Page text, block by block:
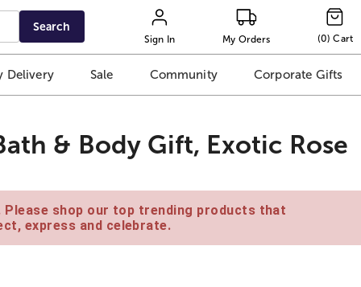
Search
Sign In My Orders (0) Cart
Delivery Sale Community Corporate Gifts
& Body Gift, Exotic Rose
shop our top trending products that
express and celebrate.